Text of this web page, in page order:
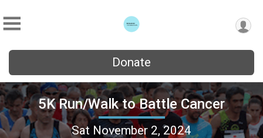
Donate
5K Run/Walk to Battle Cancer
Sat November 2, 2024